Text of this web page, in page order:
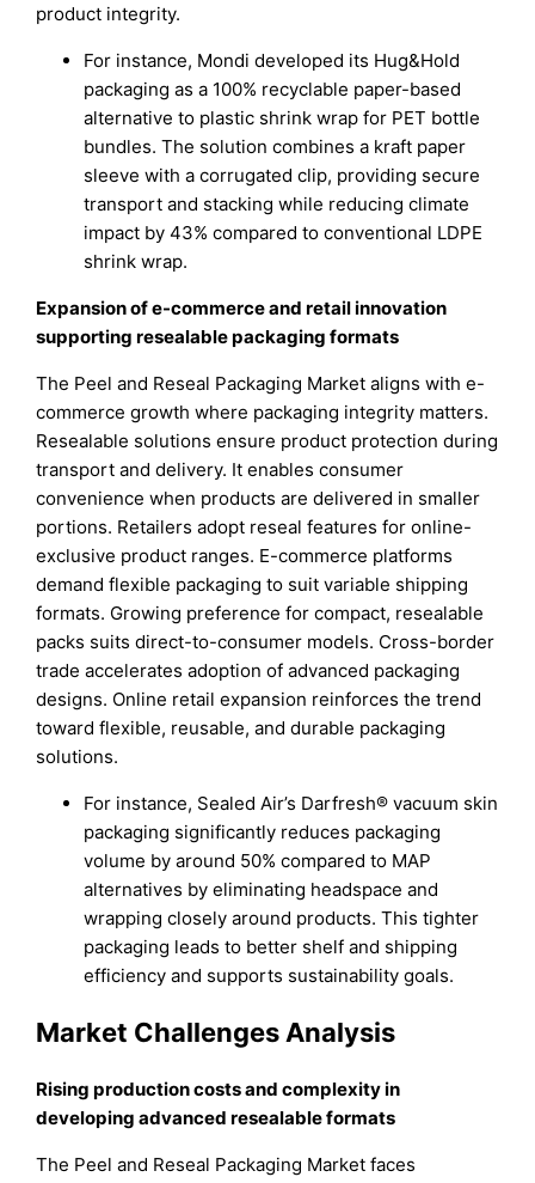
product integrity.
For instance, Mondi developed its Hug&Hold
packaging as a 100% recyclable paper-based
alternative to plastic shrink wrap for PET bottle
bundles. The solution combines a kraft paper
sleeve with a corrugated clip, providing secure
transport and stacking while reducing climate
impact by 43% compared to conventional LDPE
shrink wrap.
Expansion of e-commerce and retail innovation
supporting resealable packaging formats
The Peel and Reseal Packaging Market aligns with e-
commerce growth where packaging integrity matters.
Resealable solutions ensure product protection during
transport and delivery. It enables consumer
convenience when products are delivered in smaller
portions. Retailers adopt reseal features for online-
exclusive product ranges. E-commerce platforms
demand flexible packaging to suit variable shipping
formats. Growing preference for compact, resealable
packs suits direct-to-consumer models. Cross-border
trade accelerates adoption of advanced packaging
designs. Online retail expansion reinforces the trend
toward flexible, reusable, and durable packaging
solutions.
For instance, Sealed Air’s Darfresh® vacuum skin
packaging significantly reduces packaging
volume by around 50% compared to MAP
alternatives by eliminating headspace and
wrapping closely around products. This tighter
packaging leads to better shelf and shipping
efficiency and supports sustainability goals.
Market Challenges Analysis
Rising production costs and complexity in
developing advanced resealable formats
The Peel and Reseal Packaging Market faces